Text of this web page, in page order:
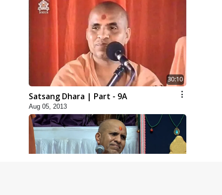
30:10
Satsang Dhara | Part - 9A
Aug 05, 2013